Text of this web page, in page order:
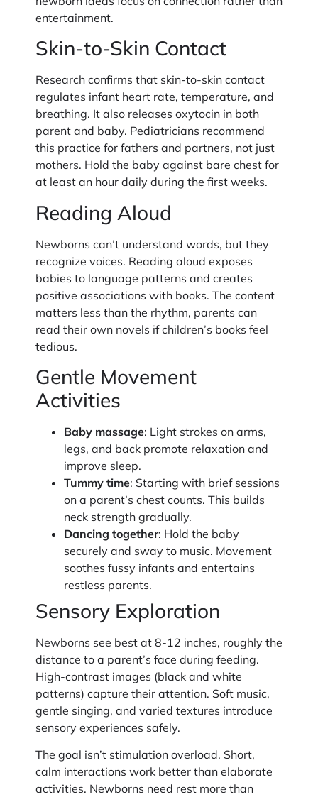
entertainment.
Skin-to-Skin Contact
Research confirms that skin-to-skin contact
regulates infant heart rate, temperature, and
breathing. It also releases oxytocin in both
parent and baby. Pediatricians recommend
this practice for fathers and partners, not just
mothers. Hold the baby against bare chest for
at least an hour daily during the first weeks.
Reading Aloud
Newborns can’t understand words, but they
recognize voices. Reading aloud exposes
babies to language patterns and creates
positive associations with books. The content
matters less than the rhythm, parents can
read their own novels if children’s books feel
tedious.
Gentle Movement
Activities
Baby massage: Light strokes on arms,
legs, and back promote relaxation and
improve sleep.
Tummy time: Starting with brief sessions
on a parent’s chest counts. This builds
neck strength gradually.
Dancing together: Hold the baby
securely and sway to music. Movement
soothes fussy infants and entertains
restless parents.
Sensory Exploration
Newborns see best at 8-12 inches, roughly the
distance to a parent’s face during feeding.
High-contrast images (black and white
patterns) capture their attention. Soft music,
gentle singing, and varied textures introduce
sensory experiences safely.
The goal isn’t stimulation overload. Short,
calm interactions work better than elaborate
activities. Newborns need rest more than